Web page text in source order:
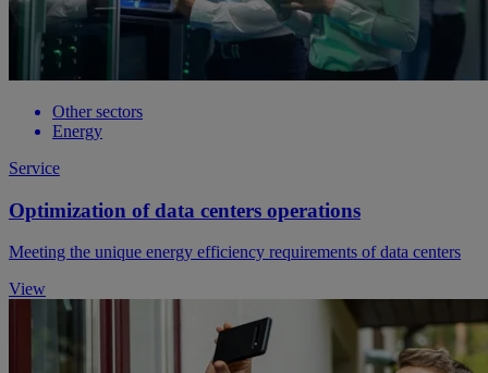
Other sectors
Energy
Service
Optimization of data centers operations
Meeting the unique energy efficiency requirements of data centers
View